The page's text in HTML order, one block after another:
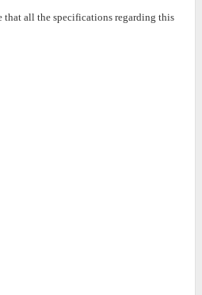
that all the specifications regarding this